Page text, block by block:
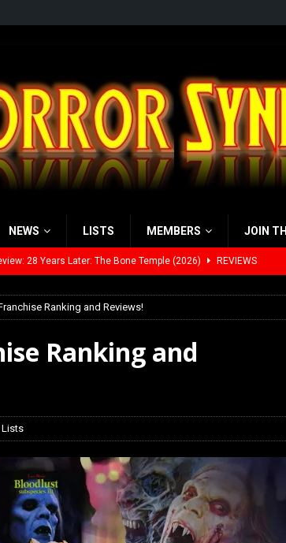
NEWS LISTS MEMBERS JOIN
28 Years Later: The Bone Temple (2026) REVIEWS
Werewolf Weekly Show Updated Topic Schedule
Review: Scream 7 (2026) REVIEWS
REVIEWS
Ranking and Reviews!
Ranking and
Lists